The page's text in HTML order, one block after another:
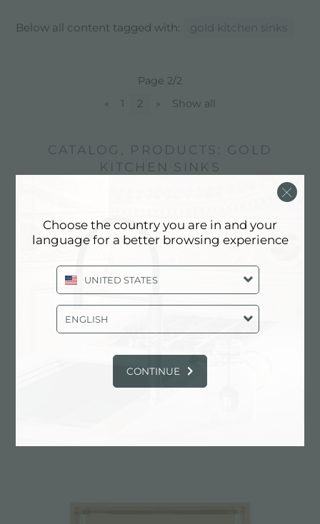
Below all content tagged with: gold kitchen sinks
Page 2/2
«
1 2 » Show all
CATALOG, PRODUCTS: GOLD
KITCHEN SINKS
Choose the country you are in and your
language for a better browsing experience
UNITED STATES
ENGLISH
CONTINUE